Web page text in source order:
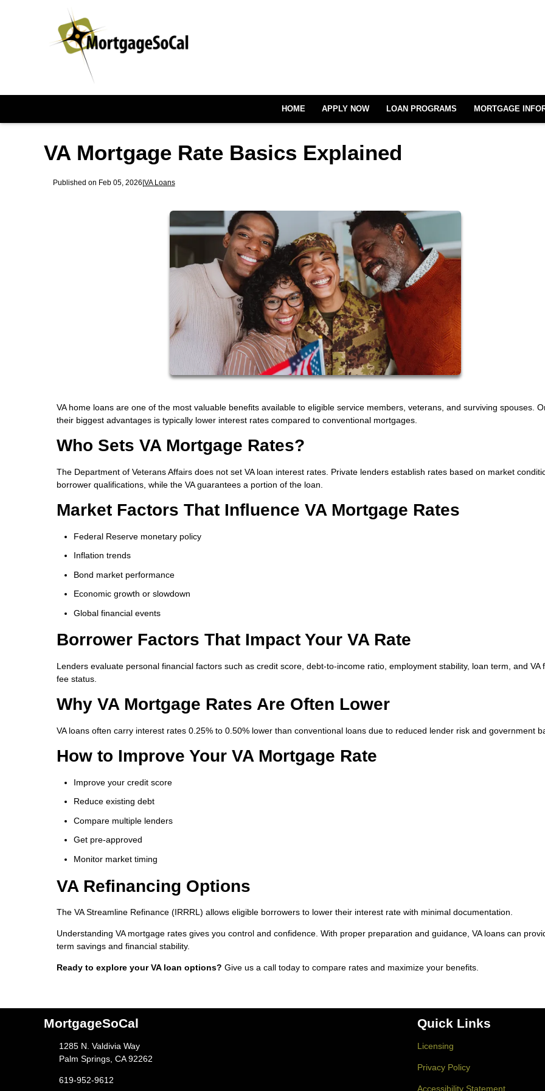
HOME APPLY NOW LOAN PROGRAMS MORTGAGE
VA Mortgage Rate Basics Explained
Published on Feb 05, 2026|VA Loans
VA home loans are one of the most valuable benefits available to eligible service members, veterans, and surviving spouses.
their biggest advantages is typically lower interest rates compared to conventional mortgages.
Who Sets VA Mortgage Rates?
The Department of Veterans Affairs does not set VA loan interest rates. Private lenders establish rates based on market
borrower qualifications, while the VA guarantees a portion of the loan.
Market Factors That Influence VA Mortgage Rates
Federal Reserve monetary policy
Inflation trends
Bond market performance
Economic growth or slowdown
Global financial events
Borrower Factors That Impact Your VA Rate
Lenders evaluate personal financial factors such as credit score, debt-to-income ratio, employment stability, loan term, and VA
fee status.
Why VA Mortgage Rates Are Often Lower
VA loans often carry interest rates 0.25% to 0.50% lower than conventional loans due to reduced lender risk and government
How to Improve Your VA Mortgage Rate
Improve your credit score
Reduce existing debt
Compare multiple lenders
Get pre-approved
Monitor market timing
VA Refinancing Options
The VA Streamline Refinance (IRRRL) allows eligible borrowers to lower their interest rate with minimal documentation.
Understanding VA mortgage rates gives you control and confidence. With proper preparation and guidance, VA loans can
term savings and financial stability.
Ready to explore your VA loan options? Give us a call today to compare rates and maximize your benefits.
MortgageSoCal
1285 N. Valdivia Way
Palm Springs, CA 92262
619-952-9612
Quick Links
Licensing
Privacy Policy
Accessibility Statement